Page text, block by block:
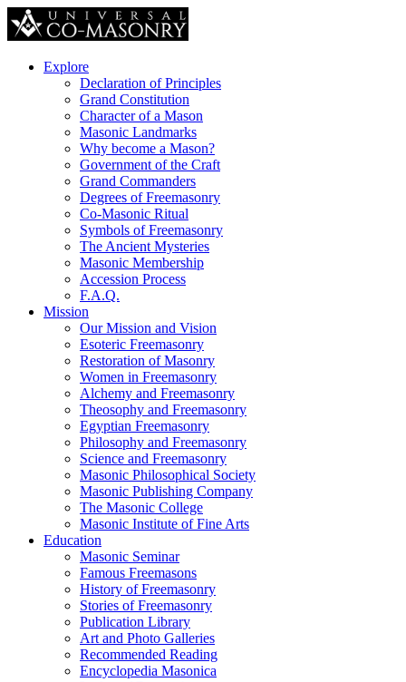
Explore
Declaration of Principles
Grand Constitution
Character of a Mason
Masonic Landmarks
Why become a Mason?
Government of the Craft
Grand Commanders
Degrees of Freemasonry
Co-Masonic Ritual
Symbols of Freemasonry
The Ancient Mysteries
Masonic Membership
Accession Process
F.A.Q.
Mission
Our Mission and Vision
Esoteric Freemasonry
Restoration of Masonry
Women in Freemasonry
Alchemy and Freemasonry
Theosophy and Freemasonry
Egyptian Freemasonry
Philosophy and Freemasonry
Science and Freemasonry
Masonic Philosophical Society
Masonic Publishing Company
The Masonic College
Masonic Institute of Fine Arts
Education
Masonic Seminar
Famous Freemasons
History of Freemasonry
Stories of Freemasonry
Publication Library
Art and Photo Galleries
Recommended Reading
Encyclopedia Masonica